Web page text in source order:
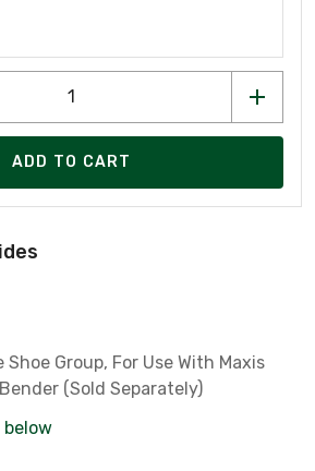
ADD TO CART
Group, For Use With Maxis
(Sold Separately)